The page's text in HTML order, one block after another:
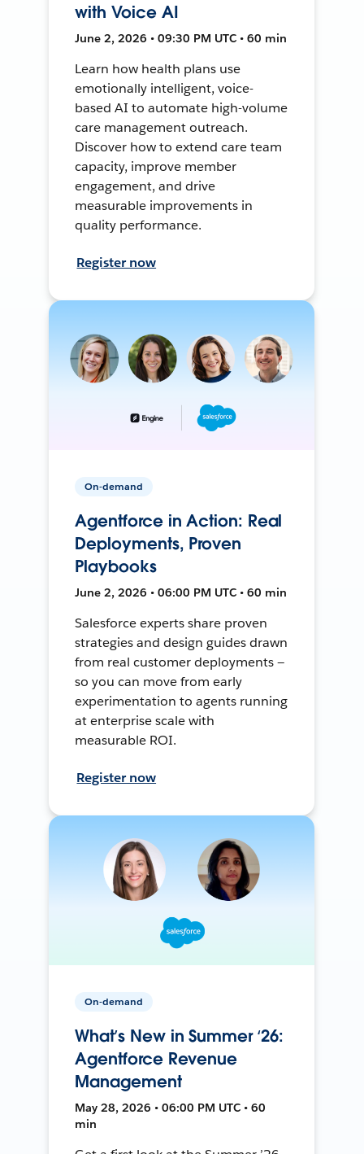
with Voice AI
June 2, 2026 • 09:30 PM UTC • 60 min
Learn how health plans use
emotionally intelligent, voice-
based AI to automate high-volume
care management outreach.
Discover how to extend care team
capacity, improve member
engagement, and drive
measurable improvements in
quality performance.
Register now
On-demand
Agentforce in Action: Real
Deployments, Proven
Playbooks
June 2, 2026 • 06:00 PM UTC • 60 min
Salesforce experts share proven
strategies and design guides drawn
from real customer deployments —
so you can move from early
experimentation to agents running
at enterprise scale with
measurable ROI.
Register now
On-demand
What’s New in Summer ‘26:
Agentforce Revenue
Management
May 28, 2026 • 06:00 PM UTC • 60
min